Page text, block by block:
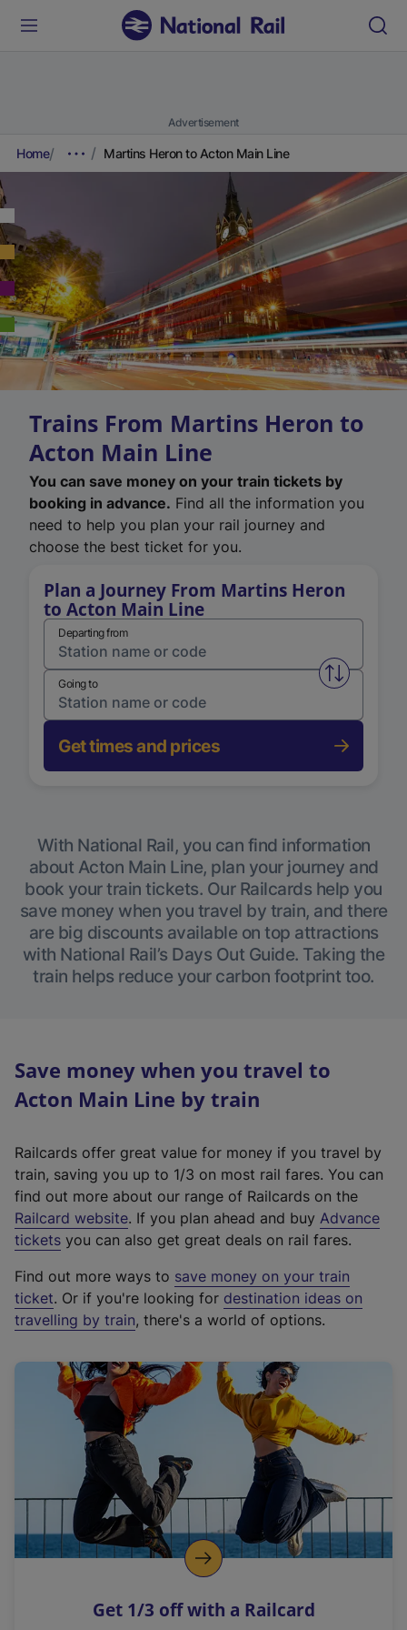
Advertisement
Home Martins Heron to Acton Main Line
Trains From Martins Heron to
Acton Main Line
You can save money on your train tickets by
booking in advance. Find all the information you
need to help you plan your rail journey and
choose the best ticket for you.
Plan a Journey From Martins Heron
to Acton Main Line
Departing from
Swap
Going to
Get times and prices
With National Rail, you can find information
about Acton Main Line, plan your journey and
book your train tickets. Our Railcards help you
save money when you travel by train, and there
are big discounts available on top attractions
with National Rail’s Days Out Guide. Taking the
train helps reduce your carbon footprint too.
Save money when you travel to
Acton Main Line by train
Railcards offer great value for money if you travel by
train, saving you up to 1/3 on most rail fares. You can
find out more about our range of Railcards on the
Railcard website(
e
t
e
r
a
l
i
n
k
o
p
s
. If you plan ahead and buy Advance
tickets you can also get great deals on rail fares.
Find out more ways to save money on your train
ticket. Or if you're looking for destination ideas on
travelling by train, there's a world of options.
Get 1/3 off with a Railcard